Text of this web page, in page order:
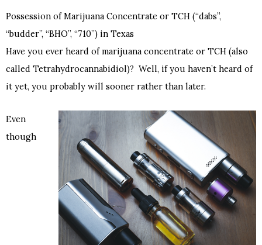
Possession of Marijuana Concentrate or TCH (“dabs”,
“budder”, “BHO”, “710”) in Texas
Have you ever heard of marijuana concentrate or TCH (also
called Tetrahydrocannabidiol)? Well, if you haven’t heard of
it yet, you probably will sooner rather than later.
Even
though